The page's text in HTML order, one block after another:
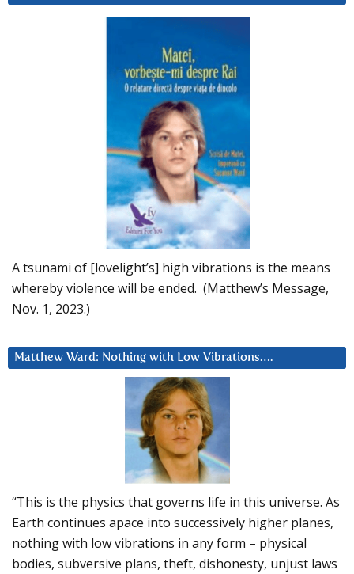
A tsunami of [lovelight’s] high vibrations is the means
whereby violence will be ended. (Matthew’s Message,
Nov. 1, 2023.)
Matthew Ward: Nothing with Low Vibrations….
“This is the physics that governs life in this universe. As
Earth continues apace into successively higher planes,
nothing with low vibrations in any form – physical
bodies, subversive plans, theft, dishonesty, unjust laws